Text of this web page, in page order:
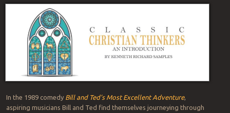
In the 1989 comedy Bill and Ted’s Most Excellent Adventure,
aspiring musicians Bill and Ted find themselves journeying through